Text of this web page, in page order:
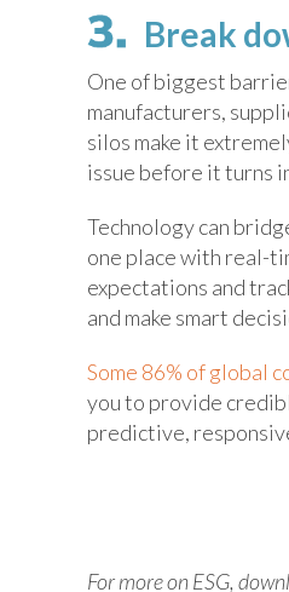
Break
One of biggest
manufacturers,
silos make it
issue before it turns
Technology can
one place with real-
expectations and
and make smart
Some 86% of global
you to provide
predictive,
For more on ESG,